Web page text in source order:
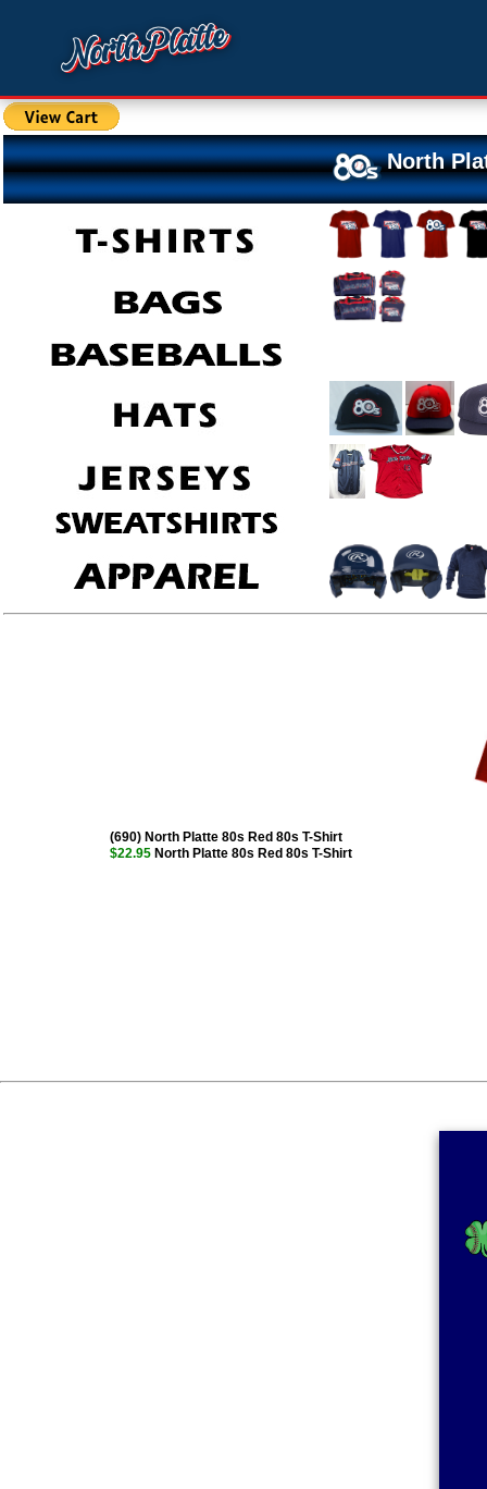
North
(690) North Platte 80s Red 80s T-Shirt
$22.95 North Platte 80s Red 80s T-Shirt